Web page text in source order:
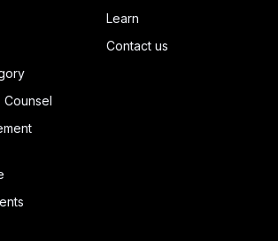
Counsel
Learn
Contact us